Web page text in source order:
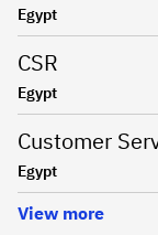
Egypt
CSR
Egypt
Customer
Egypt
View more